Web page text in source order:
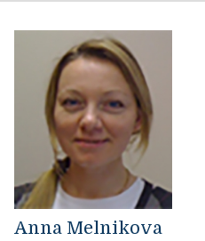
Anna Melnikova